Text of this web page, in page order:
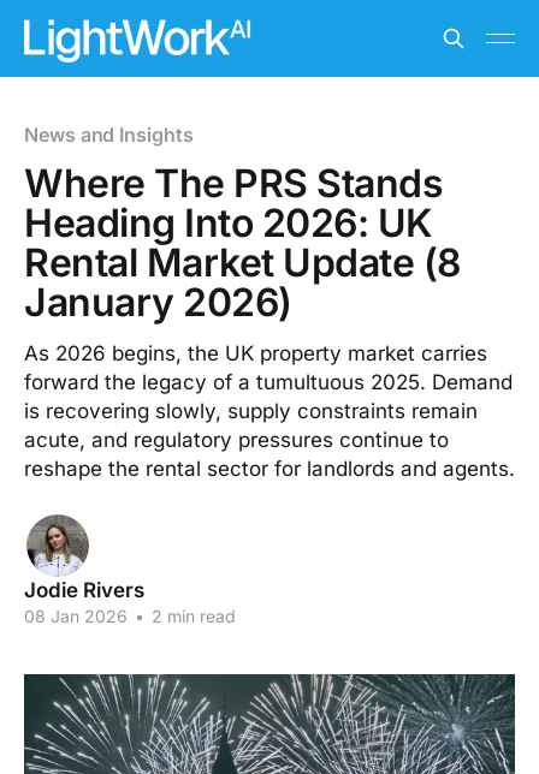
News and Insights
Where The PRS Stands
Heading Into 2026: UK
Rental Market Update (8
January 2026)
As 2026 begins, the UK property market carries
forward the legacy of a tumultuous 2025. Demand
is recovering slowly, supply constraints remain
acute, and regulatory pressures continue to
reshape the rental sector for landlords and agents.
Jodie Rivers
08 Jan 2026 • 2 min read